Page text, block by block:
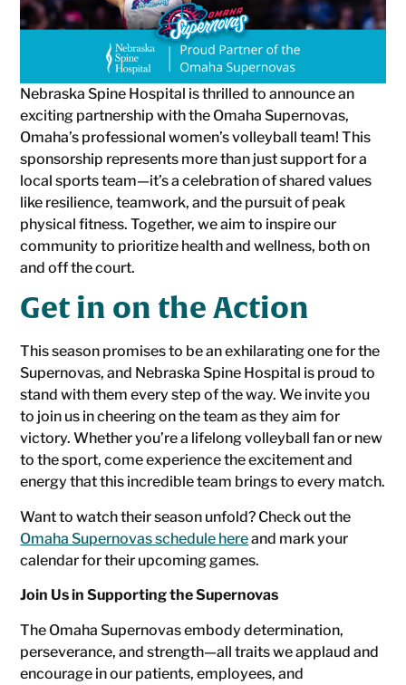
Nebraska Spine Hospital is thrilled to announce an
exciting partnership with the Omaha Supernovas,
Omaha’s professional women’s volleyball team! This
sponsorship represents more than just support for a
local sports team—it’s a celebration of shared values
like resilience, teamwork, and the pursuit of peak
physical fitness. Together, we aim to inspire our
community to prioritize health and wellness, both on
and off the court.
Get in on the Action
This season promises to be an exhilarating one for the
Supernovas, and Nebraska Spine Hospital is proud to
stand with them every step of the way. We invite you
to join us in cheering on the team as they aim for
victory. Whether you’re a lifelong volleyball fan or new
to the sport, come experience the excitement and
energy that this incredible team brings to every match.
Want to watch their season unfold? Check out the
Omaha Supernovas schedule hereand mark your
calendar for their upcoming games.
Join Us in Supporting the Supernovas
The Omaha Supernovas embody determination,
perseverance, and strength—all traits we applaud and
encourage in our patients, employees, and